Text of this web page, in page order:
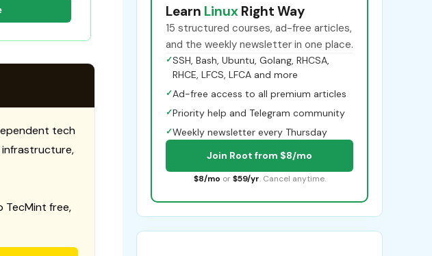
tech
infrastructure,
TecMint free,
Learn Linux Right Way
15 structured courses, ad-free articles,
and the weekly newsletter in one place.
✓SSH, Bash, Ubuntu, Golang, RHCSA,
RHCE, LFCS, LFCA and more
✓Ad-free access to all premium articles
✓Priority help and Telegram community
✓Weekly newsletter every Thursday
Join Root from $8/mo
$8/mo or $59/yr. Cancel anytime.